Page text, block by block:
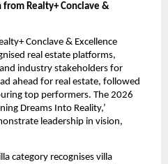
Realty+ Conclave &
Conclave & Excellence
real estate platforms,
industry stakeholders for
ahead for real estate, followed
top performers. The 2026
Dreams Into Reality,’
leadership in vision,
category recognises villa